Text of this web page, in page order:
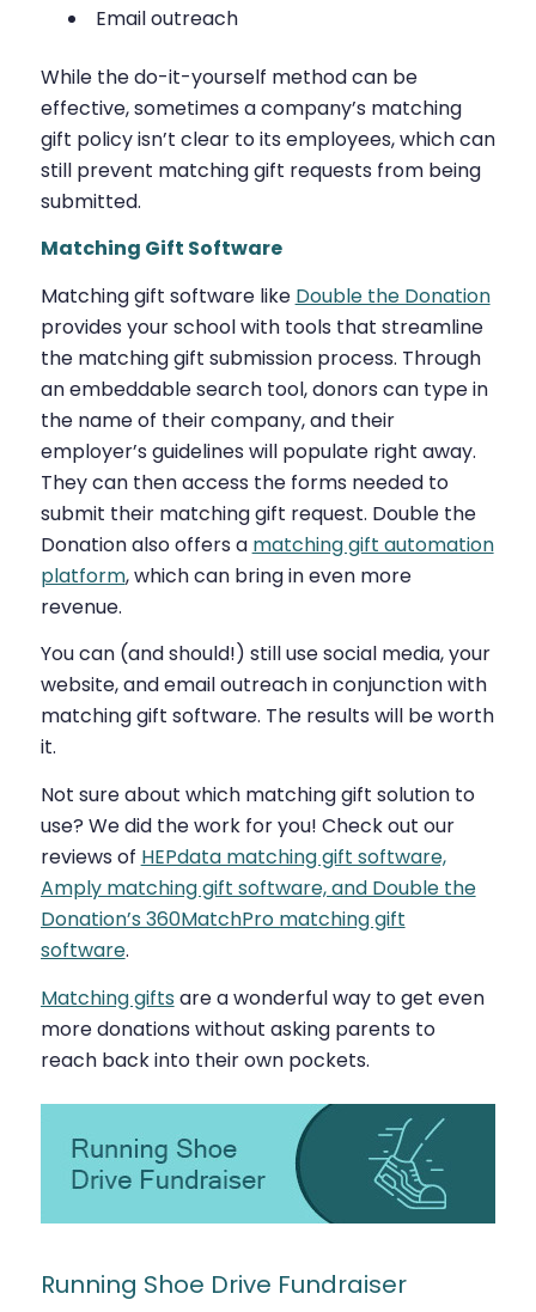
Email outreach
While the do-it-yourself method can be
effective, sometimes a company’s matching
gift policy isn’t clear to its employees, which can
still prevent matching gift requests from being
submitted.
Matching Gift Software
Matching gift software like Double the Donation
provides your school with tools that streamline
the matching gift submission process. Through
an embeddable search tool, donors can type in
the name of their company, and their
employer’s guidelines will populate right away.
They can then access the forms needed to
submit their matching gift request. Double the
Donation also offers a matching gift automation
platform, which can bring in even more
revenue.
You can (and should!) still use social media, your
website, and email outreach in conjunction with
matching gift software. The results will be worth
it.
Not sure about which matching gift solution to
use? We did the work for you! Check out our
reviews of HEPdata matching gift software,
Amply matching gift software, and Double the
Donation’s 360MatchPro matching gift
software.
Matching gifts are a wonderful way to get even
more donations without asking parents to
reach back into their own pockets.
Running Shoe Drive Fundraiser